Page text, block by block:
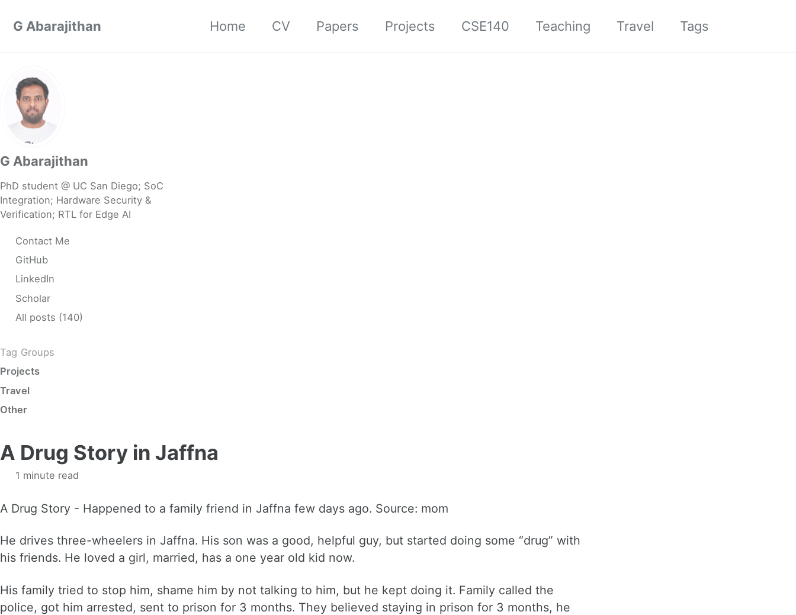
G Abarajithan
Home CV Papers Projects CSE140 Teaching Travel Tags
G Abarajithan
PhD student @ UC San Diego; SoC
Integration; Hardware Security &
Verification; RTL for Edge AI
Contact Me
GitHub
LinkedIn
Scholar
All posts (140)
Tag Groups
Projects
Travel
Other
A Drug Story in Jaffna
1 minute read
A Drug Story - Happened to a family friend in Jaffna few days ago. Source: mom
He drives three-wheelers in Jaffna. His son was a good, helpful guy, but started doing some “drug” with
his friends. He loved a girl, married, has a one year old kid now.
His family tried to stop him, shame him by not talking to him, but he kept doing it. Family called the
police, got him arrested, sent to prison for 3 months. They believed staying in prison for 3 months, he